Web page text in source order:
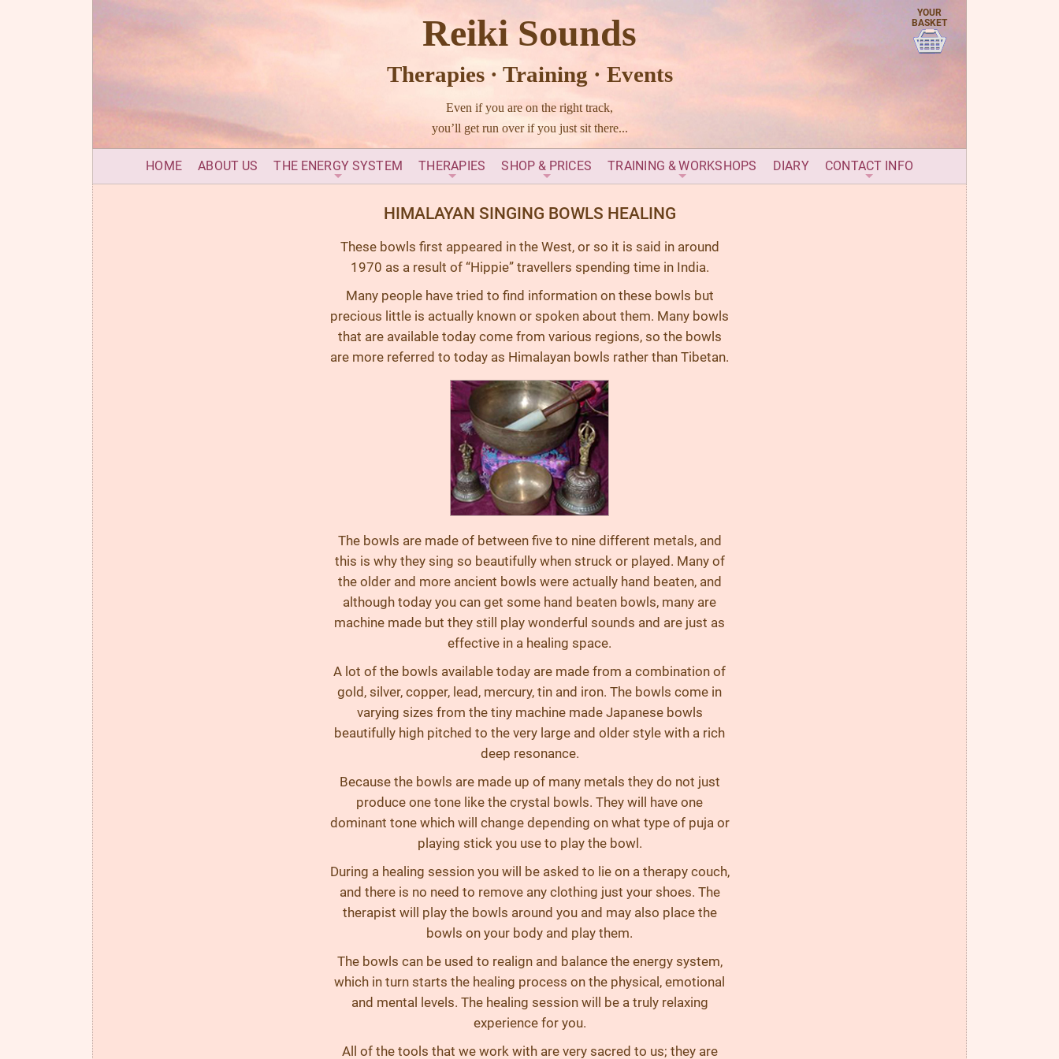
Reiki Sounds
Therapies · Training · Events
Even if you are on the right track,
you’ll get run over if you just sit there...
YOUR
BASKET
HOME ABOUT US THE ENERGY SYSTEM THERAPIES SHOP & PRICES TRAINING & WORKSHOPS DIARY CONTACT INFO
HIMALAYAN SINGING BOWLS HEALING
These bowls first appeared in the West, or so it is said in around
1970 as a result of “Hippie” travellers spending time in India.
Many people have tried to find information on these bowls but
precious little is actually known or spoken about them. Many bowls
that are available today come from various regions, so the bowls
are more referred to today as Himalayan bowls rather than Tibetan.
The bowls are made of between five to nine different metals, and
this is why they sing so beautifully when struck or played. Many of
the older and more ancient bowls were actually hand beaten, and
although today you can get some hand beaten bowls, many are
machine made but they still play wonderful sounds and are just as
effective in a healing space.
A lot of the bowls available today are made from a combination of
gold, silver, copper, lead, mercury, tin and iron. The bowls come in
varying sizes from the tiny machine made Japanese bowls
beautifully high pitched to the very large and older style with a rich
deep resonance.
Because the bowls are made up of many metals they do not just
produce one tone like the crystal bowls. They will have one
dominant tone which will change depending on what type of puja or
playing stick you use to play the bowl.
During a healing session you will be asked to lie on a therapy couch,
and there is no need to remove any clothing just your shoes. The
therapist will play the bowls around you and may also place the
bowls on your body and play them.
The bowls can be used to realign and balance the energy system,
which in turn starts the healing process on the physical, emotional
and mental levels. The healing session will be a truly relaxing
experience for you.
All of the tools that we work with are very sacred to us; they are